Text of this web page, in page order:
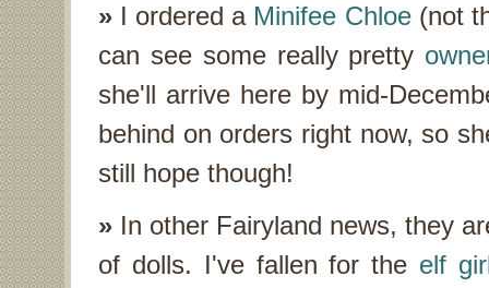
» I ordered a Minifee Chloe(not
can see some really pretty
she'll arrive here by mid-
behind on orders right now, so
still hope though!
» In other Fairyland news, they
of dolls. I've fallen for the elf